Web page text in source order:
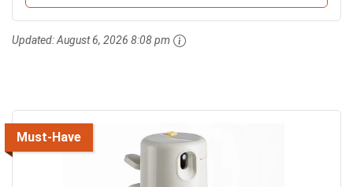
Updated:August 6, 2026 8:08 pm
Must-Have